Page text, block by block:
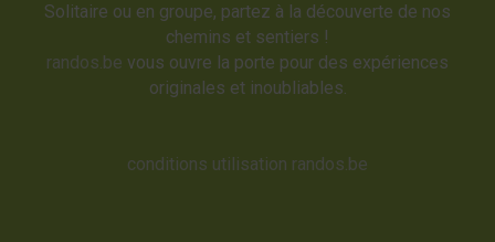
Solitaire ou en groupe, partez à la découverte de nos
chemins et sentiers !
randos.be vous ouvre la porte pour des expériences
originales et inoubliables.
conditions utilisation randos.be